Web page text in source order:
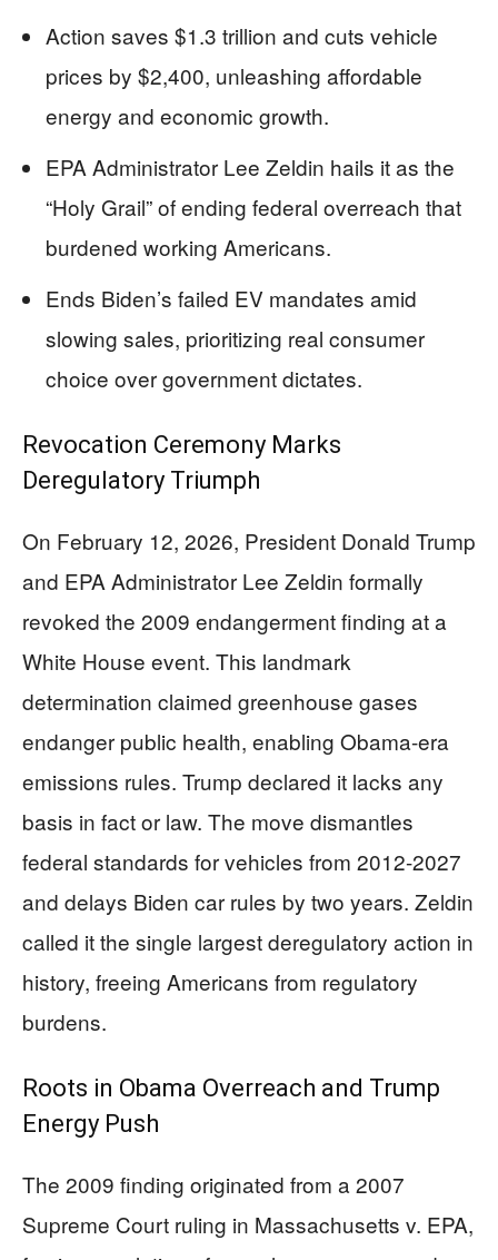
Action saves $1.3 trillion and cuts vehicle
prices by $2,400, unleashing affordable
energy and economic growth.
EPA Administrator Lee Zeldin hails it as the
“Holy Grail” of ending federal overreach that
burdened working Americans.
Ends Biden’s failed EV mandates amid
slowing sales, prioritizing real consumer
choice over government dictates.
Revocation Ceremony Marks
Deregulatory Triumph
On February 12, 2026, President Donald Trump
and EPA Administrator Lee Zeldin formally
revoked the 2009 endangerment finding at a
White House event. This landmark
determination claimed greenhouse gases
endanger public health, enabling Obama-era
emissions rules. Trump declared it lacks any
basis in fact or law. The move dismantles
federal standards for vehicles from 2012-2027
and delays Biden car rules by two years. Zeldin
called it the single largest deregulatory action in
history, freeing Americans from regulatory
burdens.
Roots in Obama Overreach and Trump
Energy Push
The 2009 finding originated from a 2007
Supreme Court ruling in Massachusetts v. EPA,